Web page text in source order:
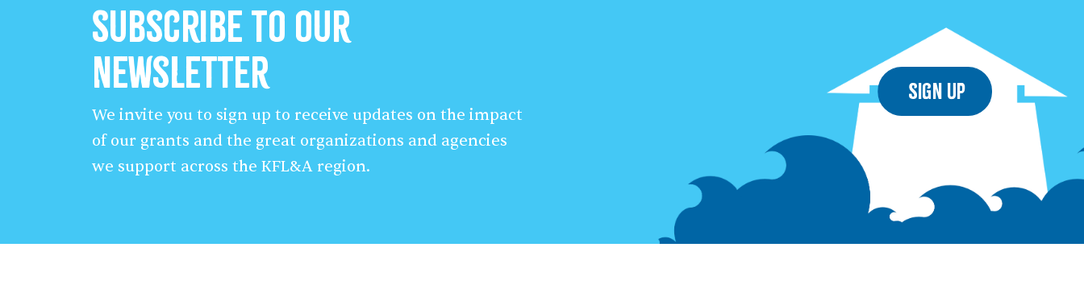
Subscribe to our
Newsletter
We invite you to sign up to receive updates on the impact
of our grants and the great organizations and agencies
we support across the KFL&A region.
Sign Up